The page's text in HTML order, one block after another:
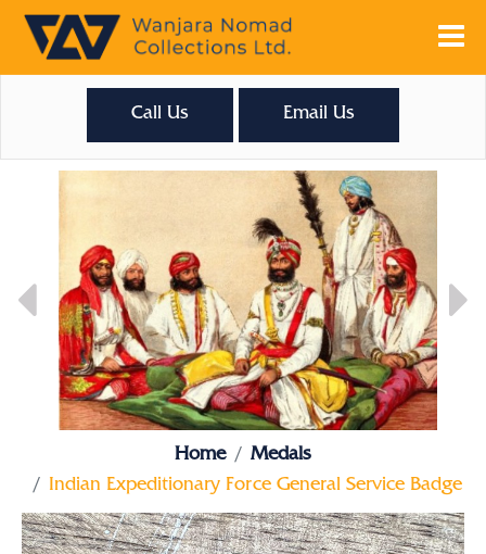
Call Us Email Us
Home
Medals
Indian Expeditionary Force General Service Badge